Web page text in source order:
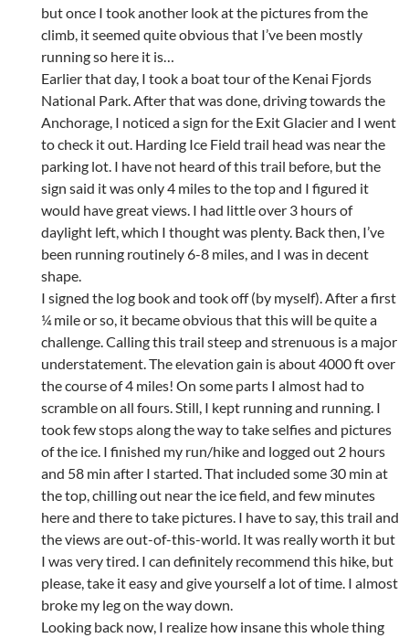
but once I took another look at the pictures from the
climb, it seemed quite obvious that I’ve been mostly
running so here it is…
Earlier that day, I took a boat tour of the Kenai Fjords
National Park. After that was done, driving towards the
Anchorage, I noticed a sign for the Exit Glacier and I went
to check it out. Harding Ice Field trail head was near the
parking lot. I have not heard of this trail before, but the
sign said it was only 4 miles to the top and I figured it
would have great views. I had little over 3 hours of
daylight left, which I thought was plenty. Back then, I’ve
been running routinely 6-8 miles, and I was in decent
shape.
I signed the log book and took off (by myself). After a first
¼ mile or so, it became obvious that this will be quite a
challenge. Calling this trail steep and strenuous is a major
understatement. The elevation gain is about 4000 ft over
the course of 4 miles! On some parts I almost had to
scramble on all fours. Still, I kept running and running. I
took few stops along the way to take selfies and pictures
of the ice. I finished my run/hike and logged out 2 hours
and 58 min after I started. That included some 30 min at
the top, chilling out near the ice field, and few minutes
here and there to take pictures. I have to say, this trail and
the views are out-of-this-world. It was really worth it but
I was very tired. I can definitely recommend this hike, but
please, take it easy and give yourself a lot of time. I almost
broke my leg on the way down.
Looking back now, I realize how insane this whole thing